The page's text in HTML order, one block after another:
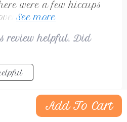
Add To Cart
were a few hiccups
this guide kept
review helpful. Did
recommend